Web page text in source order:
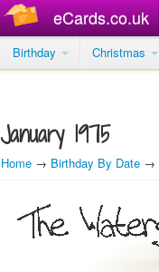
eCards.co.uk
Birthday
Christmas
January 1975
Home → Birthday By Date →